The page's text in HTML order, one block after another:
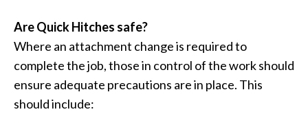
Are Quick Hitches safe?
Where an attachment change is required to
complete the job, those in control of the work should
ensure adequate precautions are in place. This
should include: